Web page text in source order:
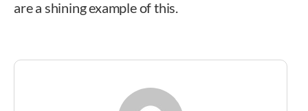
are a shining example of this.